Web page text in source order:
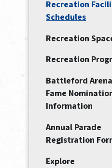
Recreation
Schedules
Recreation
Recreation
Battleford
Fame
Information
Annual Parade
Registration
Explore